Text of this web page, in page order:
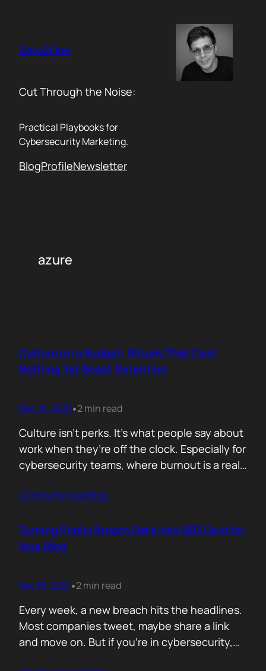
content
Zero2One
Cut Through the Noise:
Practical Playbooks for
Cybersecurity Marketing.
BlogProfileNewsletter
azure
Culture on a Budget: Rituals That Cost
Nothing Yet Boost Retention
Dec 16, 2021•2 min read
Culture isn’t perks. It’s what people say about
work when they’re off the clock. Especially for
cybersecurity teams, where burnout is a real
culture isn’t optional, it’s survival. But early
monthly wellness stipends. What you can
afford are rituals. The…
Contunie reading…
Turning Public Breach Data into SEO Gold for
Your Blog
Nov 18, 2021•2 min read
Every week, a new breach hits the headlines.
Most companies tweet, maybe share a link
and move on. But if you’re in cybersecurity,